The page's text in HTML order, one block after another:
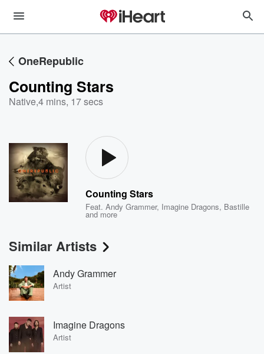
OneRepublic
Counting Stars
Native,4 mins, 17 secs
Counting Stars
Feat.Andy Grammer, Imagine Dragons, Bastille
and more
Similar Artists
Andy Grammer
Artist
Imagine Dragons
Artist